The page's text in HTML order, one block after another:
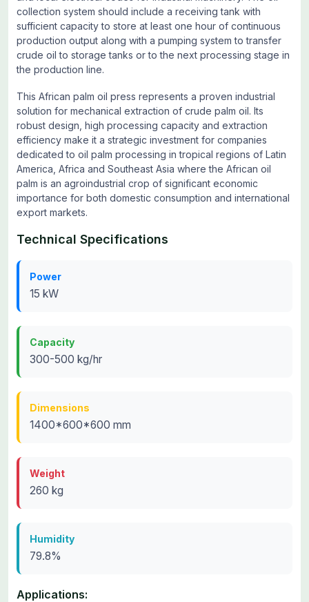
collection system should include a receiving tank with
sufficient capacity to store at least one hour of continuous
production output along with a pumping system to transfer
crude oil to storage tanks or to the next processing stage in
the production line.
This African palm oil press represents a proven industrial
solution for mechanical extraction of crude palm oil. Its
robust design, high processing capacity and extraction
efficiency make it a strategic investment for companies
dedicated to oil palm processing in tropical regions of Latin
America, Africa and Southeast Asia where the African oil
palm is an agroindustrial crop of significant economic
importance for both domestic consumption and international
export markets.
Technical Specifications
Power
15 kW
Capacity
300-500 kg/hr
Dimensions
1400*600*600 mm
Weight
260 kg
Humidity
79.8%
Applications: